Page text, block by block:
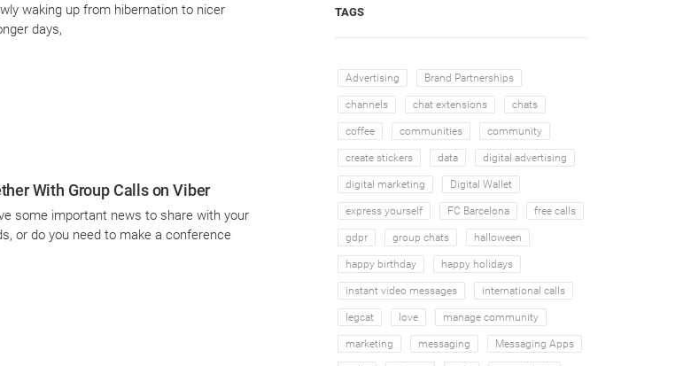
waking up from hibernation to nicer
days,
With Group Calls on Viber
some important news to share with your
or do you need to make a conference
TAGS
Advertising Brand Partnerships
channels chat extensions chats
coffee communities community
create stickers data digital advertising
digital marketing Digital Wallet
express yourself FC Barcelona free calls
gdpr group chats halloween
happy birthday happy holidays
instant video messages international calls
legcat love manage community
marketing messaging Messaging Apps